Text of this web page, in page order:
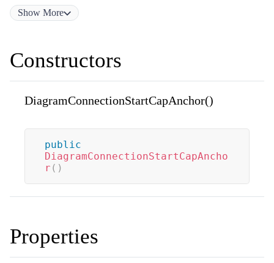
Show More
Constructors
DiagramConnectionStartCapAnchor()
public
DiagramConnectionStartCapAncho
r ( )
Properties